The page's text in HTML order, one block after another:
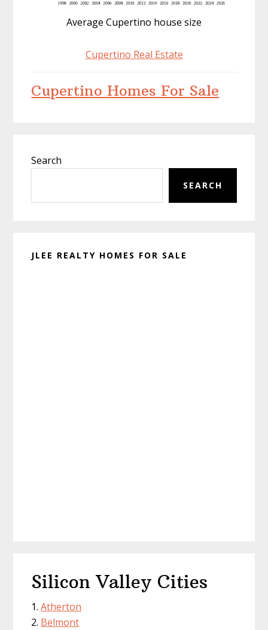
Average Cupertino house size
Cupertino Real Estate
Cupertino Homes For Sale
Sidebar
Search
SEARCH
JLEE REALTY HOMES FOR SALE
Silicon Valley Cities
Atherton
Belmont